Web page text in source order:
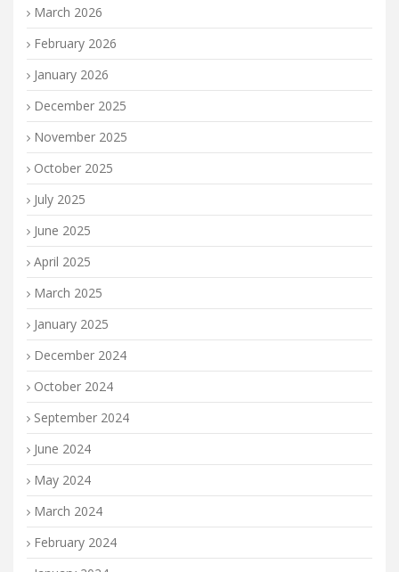
March 2026
February 2026
January 2026
December 2025
November 2025
October 2025
July 2025
June 2025
April 2025
March 2025
January 2025
December 2024
October 2024
September 2024
June 2024
May 2024
March 2024
February 2024